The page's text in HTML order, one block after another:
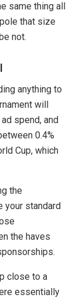
same thing all
that size
not.
anything to
will
spend, and
0.4%
Cup, which
the
your standard
the haves
close to a
essentially